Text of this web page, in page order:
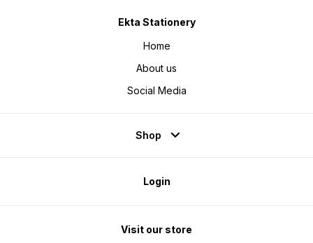
Ekta Stationery
Home
About us
Social Media
Shop
Login
Visit our store